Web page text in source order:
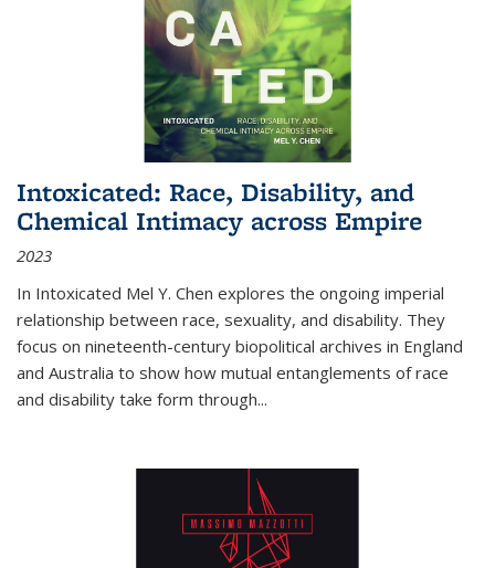
Intoxicated: Race, Disability, and
Chemical Intimacy across Empire
2023
In Intoxicated Mel Y. Chen explores the ongoing imperial
relationship between race, sexuality, and disability. They
focus on nineteenth-century biopolitical archives in England
and Australia to show how mutual entanglements of race
and disability take form through...